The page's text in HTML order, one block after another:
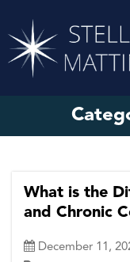
What is the
and Chronic
December 11,